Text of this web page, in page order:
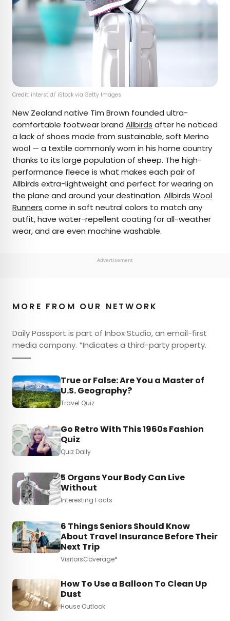
Credit: interstid/ iStock via Getty Images
New Zealand native Tim Brown founded ultra-
comfortable footwear brand Allbirds after he noticed
a lack of shoes made from sustainable, soft Merino
wool — a textile commonly worn in his home country
thanks to its large population of sheep. The high-
performance fleece is what makes each pair of
Allbirds extra-lightweight and perfect for wearing on
the plane and around your destination. Allbirds Wool
Runners come in soft neutral colors to match any
outfit, have water-repellent coating for all-weather
wear, and are even machine washable.
Advertisement
MORE FROM OUR NETWORK
Daily Passport is part of Inbox Studio, an email-first
media company. *Indicates a third-party property.
True or False: Are You a Master of
U.S. Geography?
Travel Quiz
Go Retro With This 1960s Fashion
Quiz
Quiz Daily
5 Organs Your Body Can Live
Without
Interesting Facts
6 Things Seniors Should Know
About Travel Insurance Before Their
Next Trip
VisitorsCoverage*
How To Use a Balloon To Clean Up
Dust
House Outlook